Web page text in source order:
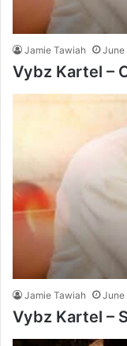
Jamie Tawiah June
Vybz Kartel –
Jamie Tawiah June
Vybz Kartel –